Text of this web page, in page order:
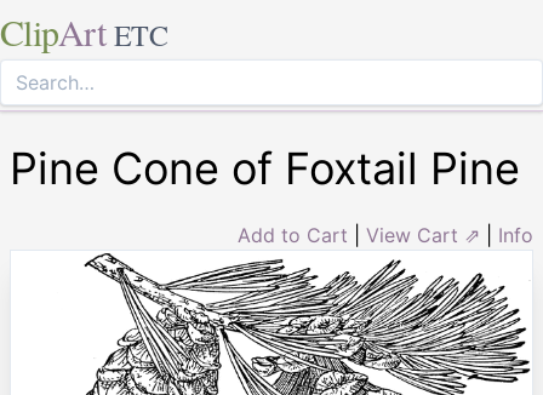
ClipArt ETC
Pine Cone of Foxtail Pine
Add to Cart View Cart ⇗ Info